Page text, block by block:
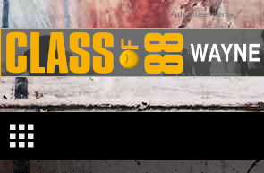
Advertisement